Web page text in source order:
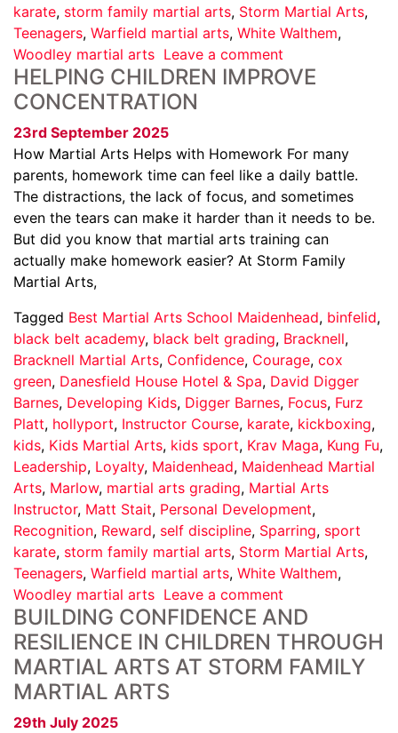
karate, storm family martial arts, Storm Martial Arts,
Teenagers, Warfield martial arts, White Walthem,
Woodley martial arts Leave a comment
HELPING CHILDREN IMPROVE
CONCENTRATION
23rd September 2025
How Martial Arts Helps with Homework For many
parents, homework time can feel like a daily battle.
The distractions, the lack of focus, and sometimes
even the tears can make it harder than it needs to be.
But did you know that martial arts training can
actually make homework easier? At Storm Family
Martial Arts,
Tagged Best Martial Arts School Maidenhead, binfelid,
black belt academy, black belt grading, Bracknell,
Bracknell Martial Arts, Confidence, Courage, cox
green, Danesfield House Hotel & Spa, David Digger
Barnes, Developing Kids, Digger Barnes, Focus, Furz
Platt, hollyport, Instructor Course, karate, kickboxing,
kids, Kids Martial Arts, kids sport, Krav Maga, Kung Fu,
Leadership, Loyalty, Maidenhead, Maidenhead Martial
Arts, Marlow, martial arts grading, Martial Arts
Instructor, Matt Stait, Personal Development,
Recognition, Reward, self discipline, Sparring, sport
karate, storm family martial arts, Storm Martial Arts,
Teenagers, Warfield martial arts, White Walthem,
Woodley martial arts Leave a comment
BUILDING CONFIDENCE AND
RESILIENCE IN CHILDREN THROUGH
MARTIAL ARTS AT STORM FAMILY
MARTIAL ARTS
29th July 2025